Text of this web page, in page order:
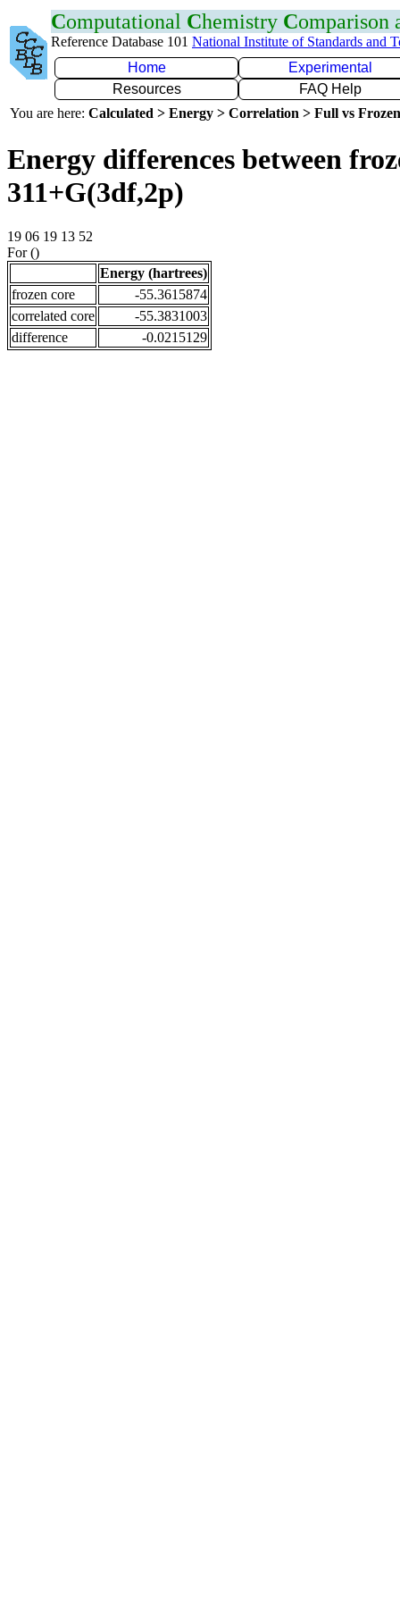
Computational Chemistry Comparison
Reference Database 101 National Institute of Standards and
Home
Experimental
Resources
FAQ Help
You are here: Calculated > Energy > Correlation > Full vs
Energy differences between
311+G(3df,2p)
19 06 19 13 52
For ()
Energy (hartrees)
frozen core
-55.3615874
correlated core
-55.3831003
difference
-0.0215129